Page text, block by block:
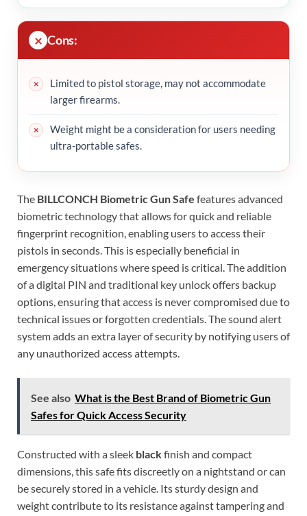
Cons:
Limited to pistol storage, may not accommodate
larger firearms.
Weight might be a consideration for users needing
ultra-portable safes.
The BILLCONCH Biometric Gun Safe features advanced
biometric technology that allows for quick and reliable
fingerprint recognition, enabling users to access their
pistols in seconds. This is especially beneficial in
emergency situations where speed is critical. The addition
of a digital PIN and traditional key unlock offers backup
options, ensuring that access is never compromised due to
technical issues or forgotten credentials. The sound alert
system adds an extra layer of security by notifying users of
any unauthorized access attempts.
See also What is the Best Brand of Biometric Gun
Safes for Quick Access Security
Constructed with a sleek blackfinish and compact
dimensions, this safe fits discreetly on a nightstand or can
be securely stored in a vehicle. Its sturdy design and
weight contribute to its resistance against tampering and